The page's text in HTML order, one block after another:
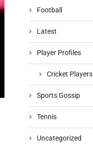
Football
Latest
Player Profiles
Cricket Players
Sports Gossip
Tennis
Uncategorized